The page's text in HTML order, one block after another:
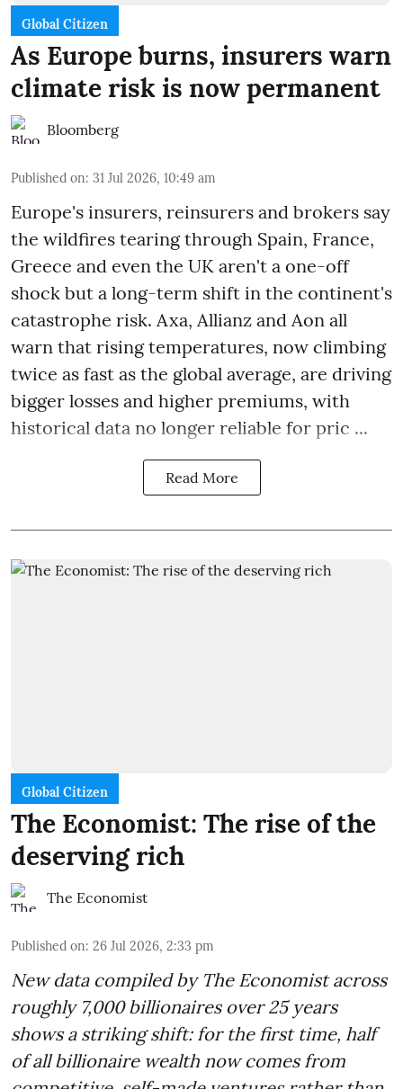
Global Citizen
As Europe burns, insurers warn
climate risk is now permanent
Bloomberg
Published on: 31 Jul 2026, 10:49 am
Europe's insurers, reinsurers and brokers say
the wildfires tearing through Spain, France,
Greece and even the UK aren't a one-off
shock but a long-term shift in the continent's
catastrophe risk. Axa, Allianz and Aon all
warn that rising temperatures, now climbing
twice as fast as the global average, are driving
bigger losses and higher premiums, with
historical data no longer reliable for pric ...
Read More
Global Citizen
The Economist: The rise of the
deserving rich
The Economist
Published on: 26 Jul 2026, 2:33 pm
New data compiled by The Economist across
roughly 7,000 billionaires over 25 years
shows a striking shift: for the first time, half
of all billionaire wealth now comes from